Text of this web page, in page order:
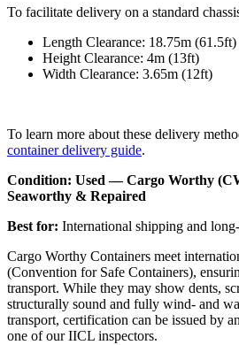
To facilitate delivery on a standard
Length Clearance: 18.75m (61.5ft)
Height Clearance: 4m (13ft)
Width Clearance: 3.65m (12ft)
To learn more about these delivery
container delivery guide.
Condition: Used — Cargo Worthy
Seaworthy & Repaired
Best for: International shipping and
Cargo Worthy Containers meet
(Convention for Safe Containers),
transport. While they may show dents,
structurally sound and fully wind- and
transport, certification can be issued by
one of our IICL inspectors.